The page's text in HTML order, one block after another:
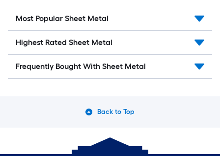
Most Popular Sheet Metal
Highest Rated Sheet Metal
Frequently Bought With Sheet Metal
Back to Top